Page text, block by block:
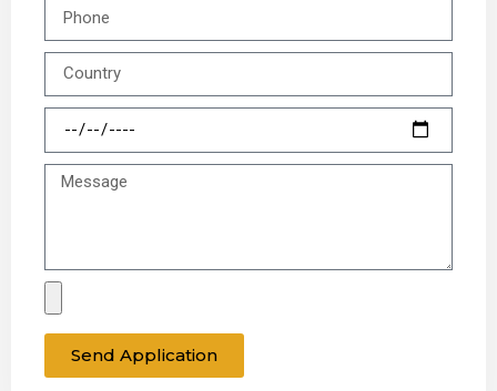
Send Application